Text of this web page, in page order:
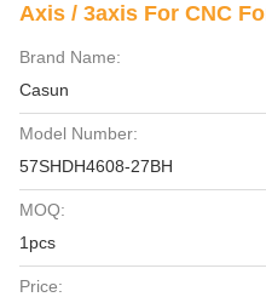
Axis / 3axis For CNC
Brand Name:
Casun
Model Number:
57SHDH4608-27BH
MOQ:
1pcs
Price: